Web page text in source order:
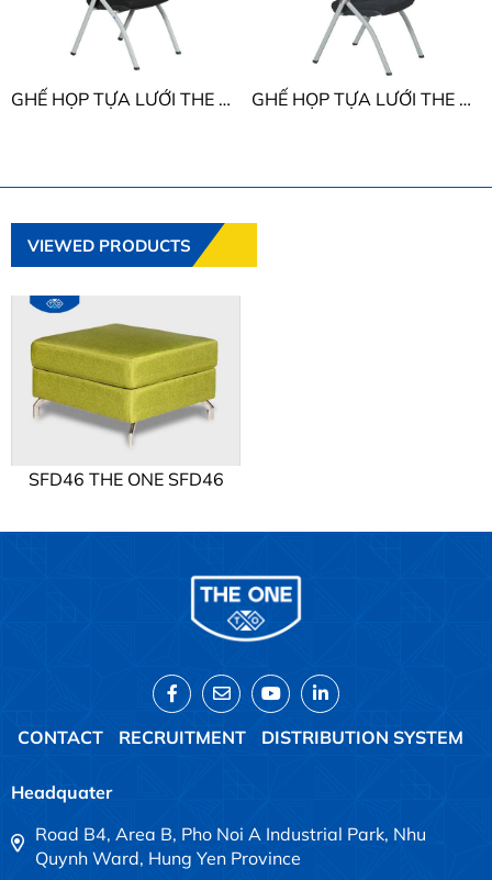
GHẾ HỌP TỰA LƯỚI THE ONE GL424B GHẾ HỌP TỰA LƯỚI THE ONE GL424
VIEWED PRODUCTS
SFD46 THE ONE SFD46
CONTACT RECRUITMENT DISTRIBUTION SYSTEM
Headquater
Road B4, Area B, Pho Noi A Industrial Park, Nhu
Quynh Ward, Hung Yen Province